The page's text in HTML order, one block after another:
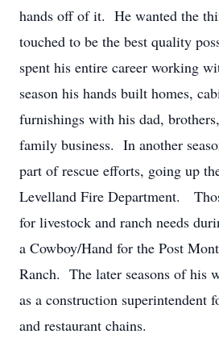
hands off of it. He wanted the
touched to be the best quality
spent his entire career working
season his hands built homes,
furnishings with his dad,
family business. In another
part of rescue efforts, going up
Levelland Fire Department.
for livestock and ranch needs
a Cowboy/Hand for the Post
Ranch. The later seasons of his
as a construction superintendent
and restaurant chains.